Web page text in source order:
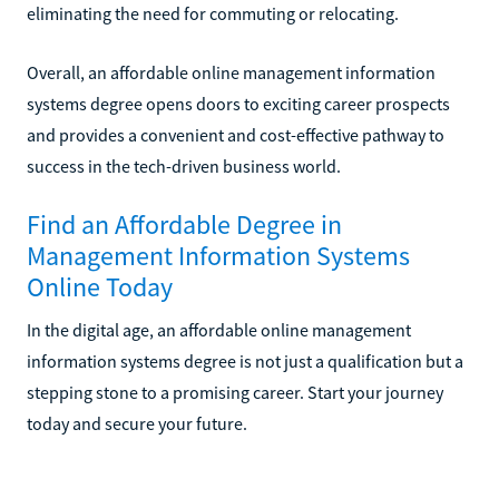
eliminating the need for commuting or relocating.
Overall, an affordable online management information
systems degree opens doors to exciting career prospects
and provides a convenient and cost-effective pathway to
success in the tech-driven business world.
Find an Affordable Degree in
Management Information Systems
Online Today
In the digital age, an affordable online management
information systems degree is not just a qualification but a
stepping stone to a promising career. Start your journey
today and secure your future.